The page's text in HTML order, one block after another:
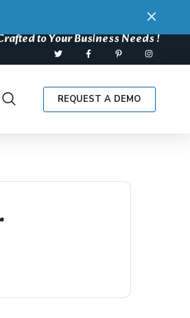
to Your Business Needs !
REQUEST A DEMO